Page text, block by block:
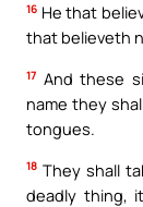
16 He that
that believeth
17 And these
name they
tongues.
18 They shall
deadly thing,